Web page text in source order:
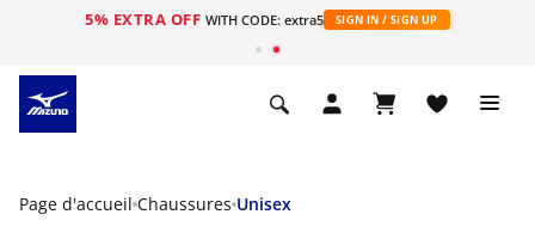
5% EXTRA OFF WITH CODE: extra5 SIGN IN / SIGN UP
Page d'accueil Chaussures Unisex